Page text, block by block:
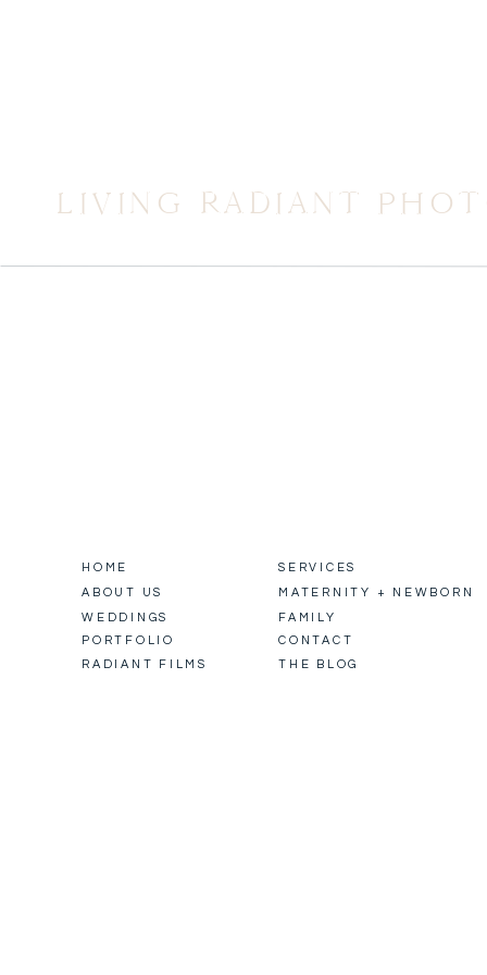
LIVING RADIANT
HOME
ABOUT US
PORTFOLIO
WEDDINGS
RADIANT FILMS THE BLOG
SERVICES
MATERNITY + NEWBORN
FAMILY
CONTACT